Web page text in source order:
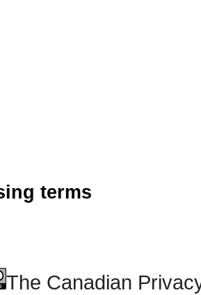
terms
The Canadian